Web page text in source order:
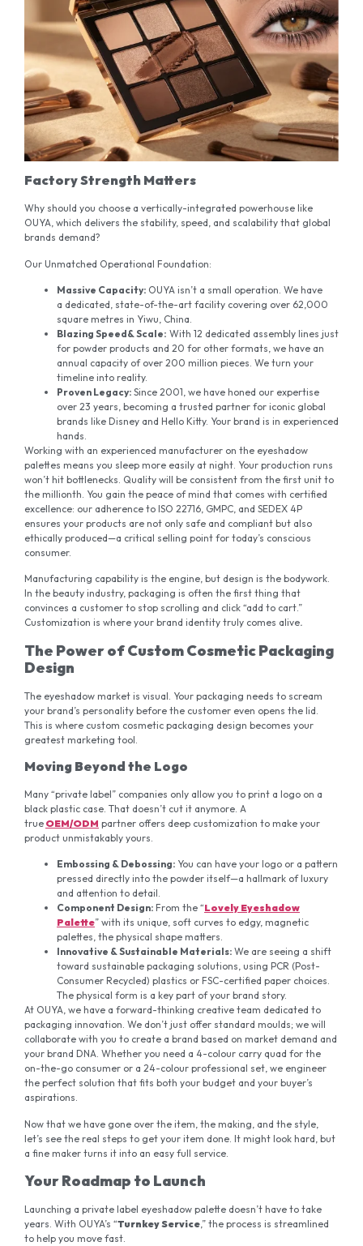
Factory Strength Matters
Why should you choose a vertically-integrated powerhouse like
OUYA, which delivers the stability, speed, and scalability that global
brands demand?
Our Unmatched Operational Foundation:
Massive Capacity: OUYA isn’t a small operation. We have
a dedicated, state-of-the-art facility covering over 62,000
square metres in Yiwu, China.
Blazing Speed& Scale: With 12 dedicated assembly lines just
for powder products and 20 for other formats, we have an
annual capacity of over 200 million pieces. We turn your
timeline into reality.
Proven Legacy: Since 2001, we have honed our expertise
over 23 years, becoming a trusted partner for iconic global
brands like Disney and Hello Kitty. Your brand is in experienced
hands.
Working with an experienced manufacturer on the eyeshadow
palettes means you sleep more easily at night. Your production runs
won’t hit bottlenecks. Quality will be consistent from the first unit to
the millionth. You gain the peace of mind that comes with certified
excellence: our adherence to ISO 22716, GMPC, and SEDEX 4P
ensures your products are not only safe and compliant but also
ethically produced—a critical selling point for today’s conscious
consumer.
Manufacturing capability is the engine, but design is the bodywork.
In the beauty industry, packaging is often the first thing that
convinces a customer to stop scrolling and click “add to cart.”
Customization is where your brand identity truly comes alive.
The Power of Custom Cosmetic Packaging
Design
The eyeshadow market is visual. Your packaging needs to scream
your brand’s personality before the customer even opens the lid.
This is where custom cosmetic packaging design becomes your
greatest marketing tool.
Moving Beyond the Logo
Many “private label” companies only allow you to print a logo on a
black plastic case. That doesn’t cut it anymore. A
true OEM/ODM partner offers deep customization to make your
product unmistakably yours.
Embossing & Debossing: You can have your logo or a pattern
pressed directly into the powder itself—a hallmark of luxury
and attention to detail.
Component Design: From the “Lovely Eyeshadow
Palette” with its unique, soft curves to edgy, magnetic
palettes, the physical shape matters.
Innovative & Sustainable Materials: We are seeing a shift
toward sustainable packaging solutions, using PCR (Post-
Consumer Recycled) plastics or FSC-certified paper choices.
The physical form is a key part of your brand story.
At OUYA, we have a forward-thinking creative team dedicated to
packaging innovation. We don’t just offer standard moulds; we will
collaborate with you to create a brand based on market demand and
your brand DNA. Whether you need a 4-colour carry quad for the
on-the-go consumer or a 24-colour professional set, we engineer
the perfect solution that fits both your budget and your buyer’s
aspirations.
Now that we have gone over the item, the making, and the style,
let’s see the real steps to get your item done. It might look hard, but
a fine maker turns it into an easy full service.
Your Roadmap to Launch
Launching a private label eyeshadow palette doesn’t have to take
years. With OUYA’s “Turnkey Service,” the process is streamlined
to help you move fast.